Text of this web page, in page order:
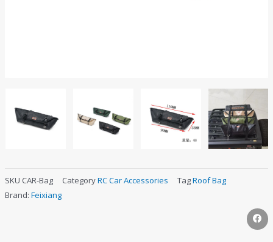
SKU CAR-Bag CategoryRC Car Accessories TagRoof Bag
Brand: Feixiang